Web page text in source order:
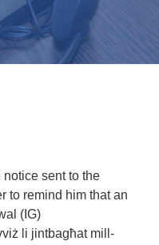
notice sent to the
to remind him that an
(IG)
li jintbagħat mill-